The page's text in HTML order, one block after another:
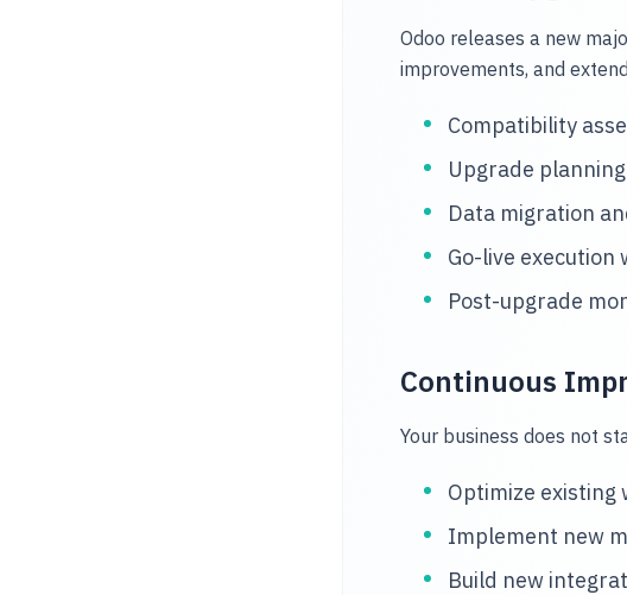
Odoo releases a new
improvements, and
Compatibility
Upgrade
Data migration
Go-live
Post-upgrade
Continuous
Your business does not
Optimize
Implement new
Build new